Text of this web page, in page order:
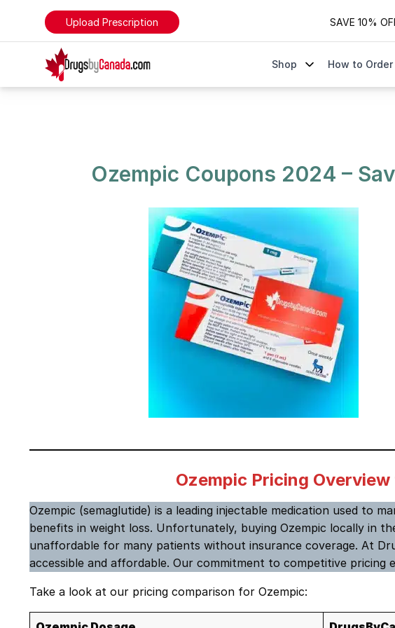
Upload Prescription SAVE 10%
DrugsByCanada
Shop How to Order
Ozempic Coupons 2024 –
Ozempic Pricing
Ozempic (semaglutide) is a leading injectable medication used to
benefits in weight loss. Unfortunately, buying Ozempic locally in
unaffordable for many patients without insurance coverage. At
accessible and affordable. Our commitment to competitive
Take a look at our pricing comparison for Ozempic: